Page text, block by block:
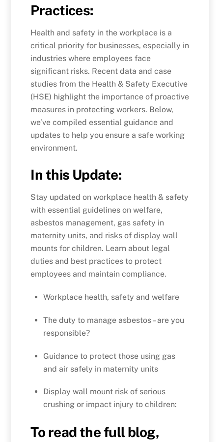
Practices:
Health and safety in the workplace is a
critical priority for businesses, especially in
industries where employees face
significant risks. Recent data and case
studies from the Health & Safety Executive
(HSE) highlight the importance of proactive
measures in protecting workers. Below,
we’ve compiled essential guidance and
updates to help you ensure a safe working
environment.
In this Update:
Stay updated on workplace health & safety
with essential guidelines on welfare,
asbestos management, gas safety in
maternity units, and risks of display wall
mounts for children. Learn about legal
duties and best practices to protect
employees and maintain compliance.
Workplace health, safety and welfare
The duty to manage asbestos – are you
responsible?
Guidance to protect those using gas
and air safely in maternity units
Display wall mount risk of serious
crushing or impact injury to children:
To read the full blog,